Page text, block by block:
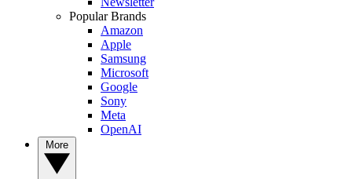
Popular Brands
Amazon
Apple
Samsung
Microsoft
Google
Sony
Meta
OpenAI